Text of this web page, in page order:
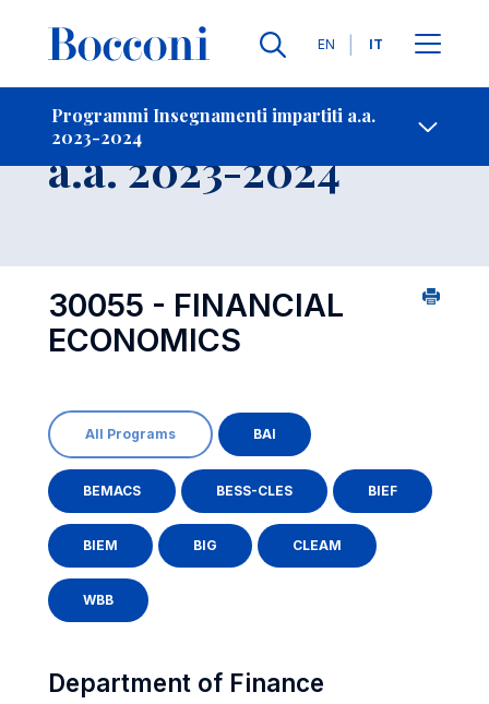
Lingue
EN IT
Programmi Insegnamenti impartiti a.a.
2023-2024
-
Insegnamento
a.a. 2023-2024
30055 - FINANCIAL
ECONOMICS
All Programs BAI
BEMACS BESS-CLES BIEF
BIEM BIG CLEAM
WBB
Department of Finance